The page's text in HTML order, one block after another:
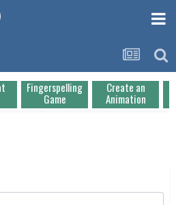
Fingerspelling
Game
Create an
Animation